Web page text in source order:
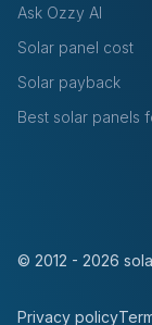
Ask Ozzy AI
Solar panel cost
Solar payback
Best solar panels
© 2012 - 2026
Privacy policy